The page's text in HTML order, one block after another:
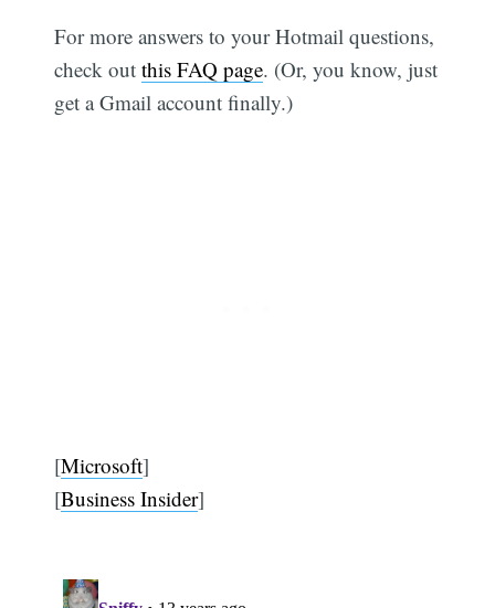
For more answers to your Hotmail questions,
check outthis FAQ page. (Or, you know, just
get a Gmail account finally.)
[Microsoft]
[Business Insider]